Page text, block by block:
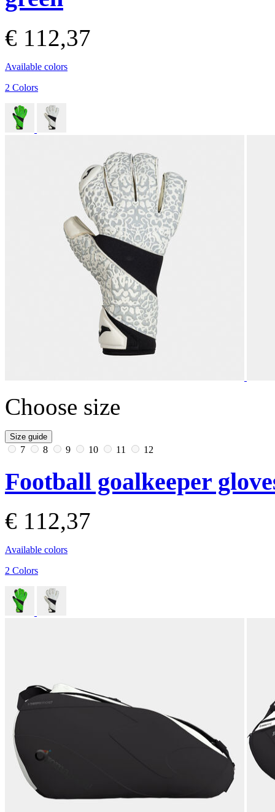
€ 112,37
Available colors
2 Colors
Choose size
Size guide
7 8 9 10 11 12
Football goalkeeper
€ 112,37
Available colors
2 Colors